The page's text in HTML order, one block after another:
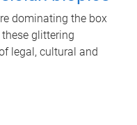
dominating the box
glittering
legal, cultural and